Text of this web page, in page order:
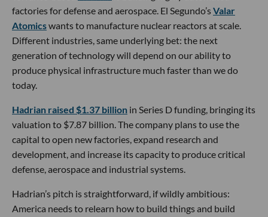
factories for defense and aerospace. El Segundo’sValar
Atomicswants to manufacture nuclear reactors at scale.
Different industries, same underlying bet: the next
generation of technology will depend on our ability to
produce physical infrastructure much faster than we do
today.
Hadrian raised $1.37 billion in Series D funding, bringing its
valuation to $7.87 billion. The company plans to use the
capital to open new factories, expand research and
development, and increase its capacity to produce critical
defense, aerospace and industrial systems.
Hadrian’s pitch is straightforward, if wildly ambitious:
America needs to relearn how to build things and build